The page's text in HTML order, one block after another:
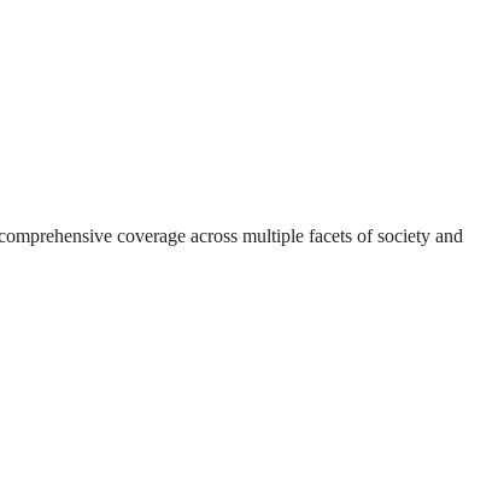
coverage across multiple facets of society and